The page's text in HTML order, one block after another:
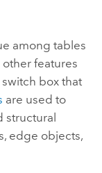
among tables
features
switch box that
are used to
structural
edge objects,